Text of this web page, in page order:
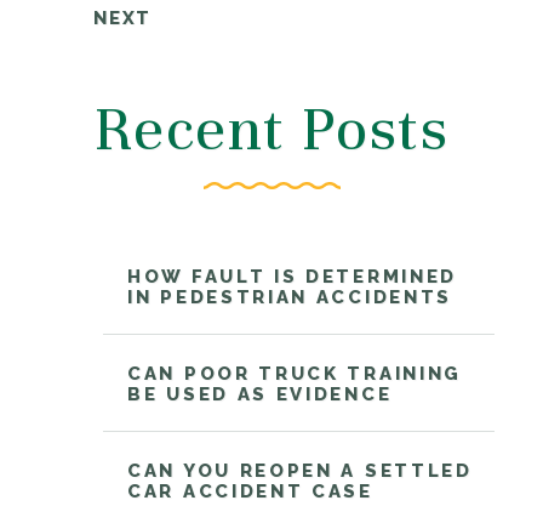
Recent Posts
HOW FAULT IS DETERMINED
IN PEDESTRIAN ACCIDENTS
CAN POOR TRUCK TRAINING
BE USED AS EVIDENCE
CAN YOU REOPEN A SETTLED
CAR ACCIDENT CASE
NEXT